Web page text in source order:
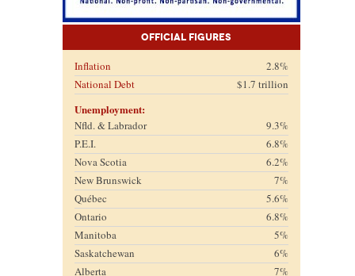
Official Figures
Inflation
2.8%
National Debt
$1.7 trillion
Unemployment:
Nfld. & Labrador
9.3%
P.E.I.
6.8%
Nova Scotia
6.2%
New Brunswick
7%
Québec
5.6%
Ontario
6.8%
Manitoba
5%
Saskatchewan
6%
Alberta
7%